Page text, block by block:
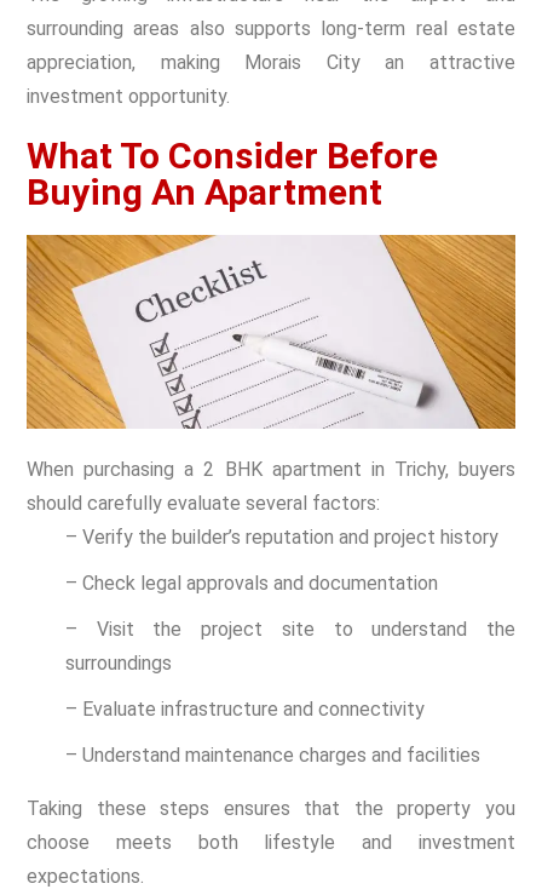
surrounding areas also supports long-term real estate
appreciation, making Morais City an attractive
investment opportunity.
What To Consider Before
Buying An Apartment
When purchasing a 2 BHK apartment in Trichy, buyers
should carefully evaluate several factors:
– Verify the builder’s reputation and project history
– Check legal approvals and documentation
– Visit the project site to understand the
surroundings
– Evaluate infrastructure and connectivity
– Understand maintenance charges and facilities
Taking these steps ensures that the property you
choose meets both lifestyle and investment
expectations.